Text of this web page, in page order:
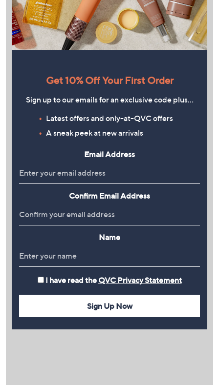
Get 10% Off Your First Order
Sign up to our emails for an exclusive code plus…
Latest offers and only-at-QVC offers
A sneak peek at new arrivals
Email Address
Confirm Email Address
Name
I have read the QVC Privacy Statement
Sign Up Now